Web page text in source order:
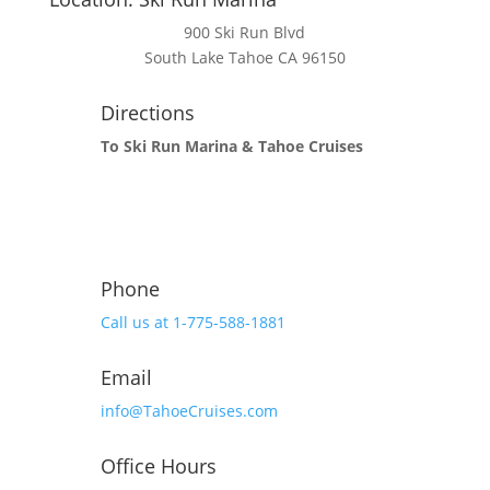
900 Ski Run Blvd
South Lake Tahoe CA 96150
Directions
To Ski Run Marina & Tahoe Cruises
Phone
Call us at 1-775-588-1881
Email
info@TahoeCruises.com
Office Hours